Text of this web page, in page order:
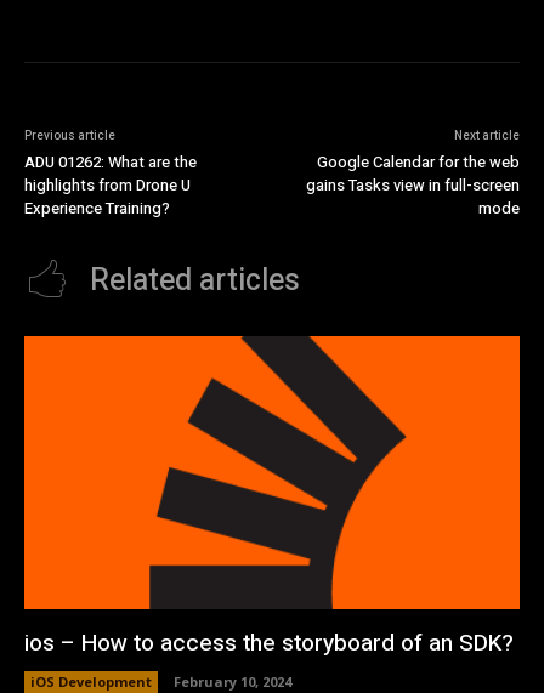
Previous article
ADU 01262: What are the
highlights from Drone U
Experience Training?
Next article
Google Calendar for the web
gains Tasks view in full-screen
mode
Related articles
ios – How to access the storyboard of an SDK?
iOS Development February 10, 2024